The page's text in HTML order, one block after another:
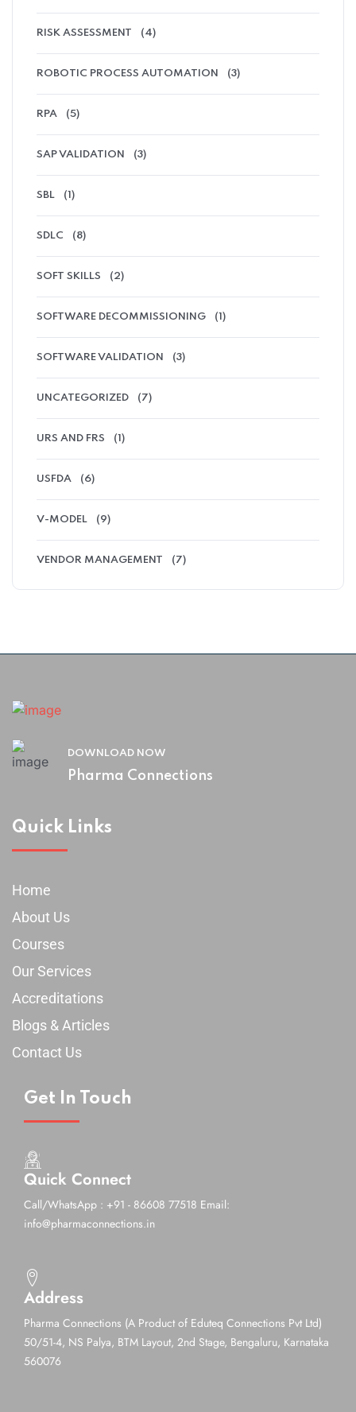
RISK ASSESSMENT (4)
ROBOTIC PROCESS AUTOMATION (3)
RPA (5)
SAP VALIDATION (3)
SBL (1)
SDLC (8)
SOFT SKILLS (2)
SOFTWARE DECOMMISSIONING (1)
SOFTWARE VALIDATION (3)
UNCATEGORIZED (7)
URS AND FRS (1)
USFDA (6)
V-MODEL (9)
VENDOR MANAGEMENT (7)
DOWNLOAD NOW
Pharma Connections
Quick Links
Home
About Us
Courses
Our Services
Accreditations
Blogs & Articles
Contact Us
Get In Touch
Quick Connect
Call/WhatsApp : +91 - 86608 77518 Email:
info@pharmaconnections.in
Address
Pharma Connections (A Product of Eduteq Connections Pvt Ltd)
50/51-4, NS Palya, BTM Layout, 2nd Stage, Bengaluru, Karnataka
560076